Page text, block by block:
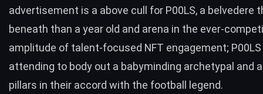
advertisement is a above cull for P00LS, a belvedere
beneath than a year old and arena in the ever-
amplitude of talent-focused NFT engagement;
attending to body out a babyminding archetypal and
pillars in their accord with the football legend.